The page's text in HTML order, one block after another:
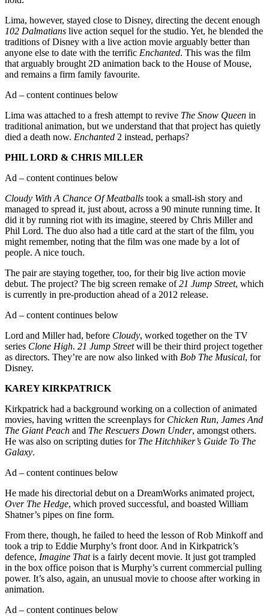
Lima, however, stayed close to Disney, directing the decent enough
102 Dalmatians live action sequel for the studio. Yet, he blended the
traditions of Disney with a live action movie arguably better than
anyone else to date with the terrific Enchanted. This was the film
that arguably brought 2D animation back to the House of Mouse,
and remains a firm family favourite.
Ad – content continues below
Lima was attached to a fresh attempt to revive The Snow Queen in
traditional animation, but we understand that that project has quietly
died a death now. Enchanted 2 instead, perhaps?
PHIL LORD & CHRIS MILLER
Ad – content continues below
Cloudy With A Chance Of Meatballs took a small-ish story and
managed to spread it, just about, across a 90 minute running time. It
did it by running riot with its imagine, steered by Chris Miller and
Phil Lord. The duo also had a title card at the start of the film, you
might remember, noting that the film was one made by a lot of
people. A nice touch.
The pair are staying together, too, for their big live action movie
debut. The project? The big screen remake of21 Jump Street, which
is currently in pre-production ahead of a 2012 release.
Ad – content continues below
Lord and Miller had, before Cloudy, worked together on the TV
series Clone High. 21 Jump Streetwill be their third project together
as directors. They’re are now also linked with Bob The Musical, for
Disney.
KAREY KIRKPATRICK
Kirkpatrick had a background working on a collection of animated
movies, having written the screenplays for Chicken Run, James And
The Giant Peach and The Rescuers Down Under, amongst others.
He was also on scripting duties for The Hitchhiker’s Guide To The
Galaxy.
Ad – content continues below
He made his directorial debut on a DreamWorks animated project,
Over The Hedge, which proved successful, and boasted William
Shatner’s pipes on fine form.
From there, though, he failed to heed the lesson of Rob Minkoff and
took a trip to Eddie Murphy’s front door. And in Kirkpatrick’s
defence, Imagine Thatis a fairly decent movie. It just got trampled
in the box office poison that is Murphy’s current commercial pulling
power. It’s also, again, an unusual movie to choose after working in
animation.
Ad – content continues below